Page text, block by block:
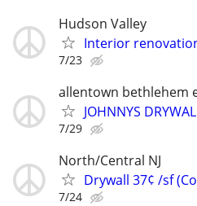
Hudson Valley
Interior
7/23
allentown bethlehem
JOHNNYS
7/29
North/Central NJ
Drywall 37¢ /sf
7/24